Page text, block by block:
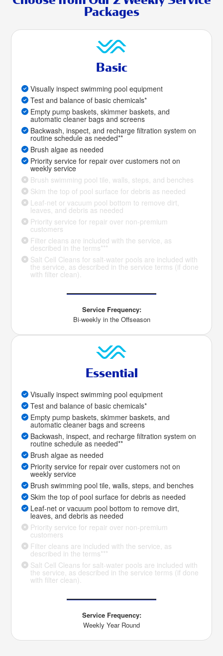
Packages
Basic
Visually inspect swimming pool equipment
Test and balance of basic chemicals*
Empty pump baskets, skimmer baskets, and
automatic cleaner bags and screens
Backwash, inspect, and recharge filtration system on
routine schedule as needed**
Brush algae as needed
Priority service for repair over customers not on
weekly service
Brush swimming pool tile, walls, steps, and benches
Skim the top of pool surface for debris as needed
Leaf-net or vacuum pool bottom to remove dirt,
leaves, and debris as needed
Priority service for repair over non-premium
customers
Filter cleans are included with the service, as
described in the terms***
Salt Cell Cleans for salt-water pools are included with
the service, as described in the service terms (if done
with filter clean).
Service Frequency:
Bi-weekly in the Offseason
Essential
Visually inspect swimming pool equipment
Test and balance of basic chemicals*
Empty pump baskets, skimmer baskets, and
automatic cleaner bags and screens
Backwash, inspect, and recharge filtration system on
routine schedule as needed**
Brush algae as needed
Priority service for repair over customers not on
weekly service
Brush swimming pool tile, walls, steps, and benches
Skim the top of pool surface for debris as needed
Leaf-net or vacuum pool bottom to remove dirt,
leaves, and debris as needed
Priority service for repair over non-premium
customers
Filter cleans are included with the service, as
described in the terms***
Salt Cell Cleans for salt-water pools are included with
the service, as described in the service terms (if done
with filter clean).
Service Frequency:
Weekly Year Round